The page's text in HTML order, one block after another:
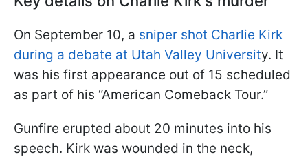
On September 10, a sniper shot Charlie Kirk
during a debate at Utah Valley University. It
was his first appearance out of 15 scheduled
as part of his “American Comeback Tour.”
Gunfire erupted about 20 minutes into his
speech. Kirk was wounded in the neck,